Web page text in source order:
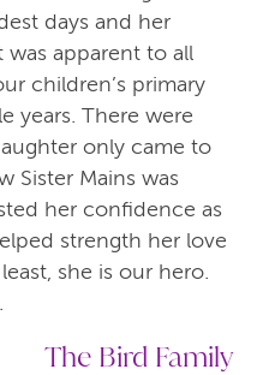
days and her
apparent to all
children’s primary
years. There were
only came to
Sister Mains was
her confidence as
strength her love
she is our hero.
The Bird Family